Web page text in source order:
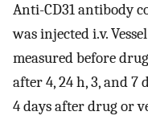
Anti-CD31 antibody
was injected i.v.
measured before
after 4, 24 h, 3, and 7
4 days after drug or